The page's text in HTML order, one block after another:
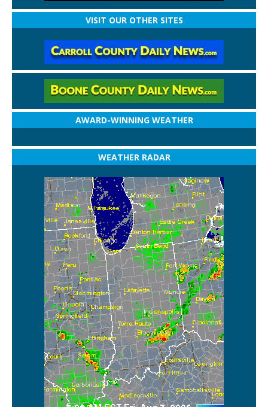
VISIT OUR OTHER SITES
AWARD-WINNING WEATHER
WEATHER RADAR